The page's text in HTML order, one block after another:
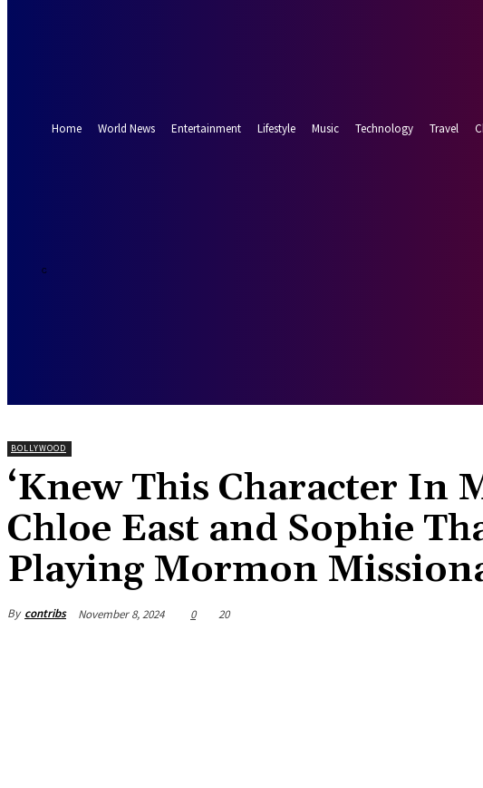
Home
World News Entertainment Lifestyle Music Technology Travel
C
BOLLYWOOD
‘Knew This Character In
Chloe East and Sophie
Playing Mormon
By contribs November 8, 2024 0 20